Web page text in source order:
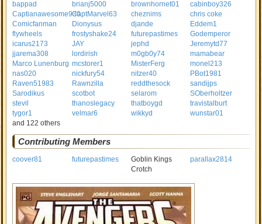
bappad
brianj5000 brownhornet01
cabinboy326
Captianawesome930CaptMarvel63 cheznims
chris coke
Comicfanman
Dionysus djande
Eddem1
flywheels
frostyshake24 futurepastimes
Godemperor
icarus2173
JAY jephd
Jeremytd77
jjarema308
lordirish m0gb0y74
mamabear
Marco Lunenburg mcstorer1 MisterFerg
monel213
nas020
nickfury54 nitzer40
PBot1981
Raven51983
Rawnzilla reddthesock
sandijps
Sarodikus
scotbot selarom
SOberholtzer
stevil
thanoslegacy thatboygd
travistalburt
tygor1
velmar6 wikkyd
wunstar01
and 122 others
Contributing Members
coover81 futurepastimes
Goblin Kings
Crotch
parallax2814